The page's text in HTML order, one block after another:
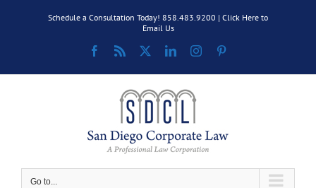
Schedule a Consultation Today! 858.483.9200 | Click Here to
Email Us
Facebook
Rss LinkedInInstagram
Go to...